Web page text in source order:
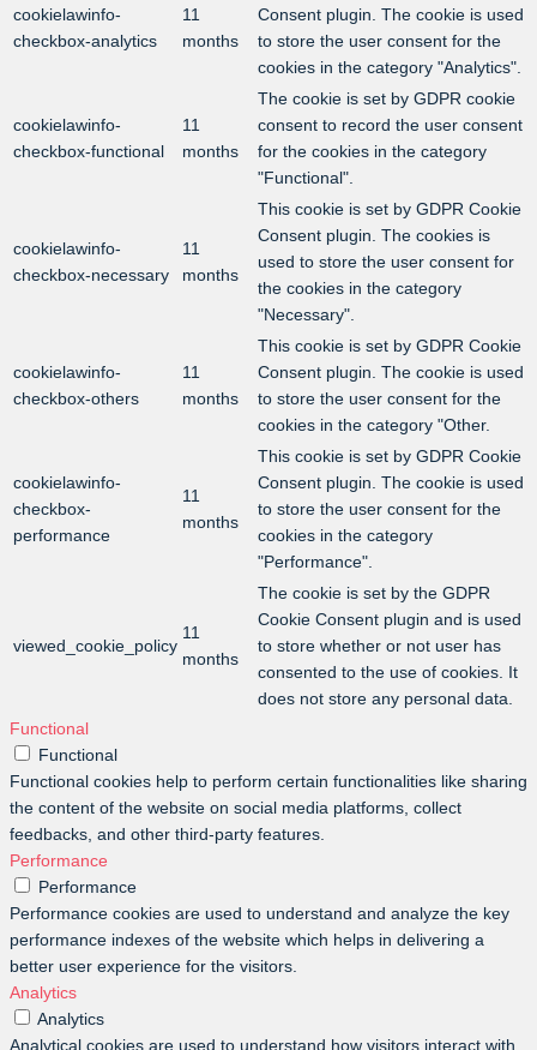
cookielawinfo-
checkbox-analytics
11
months
Consent plugin. The cookie is used
to store the user consent for the
cookies in the category "Analytics".
cookielawinfo-
checkbox-functional
11
months
The cookie is set by GDPR cookie
consent to record the user consent
for the cookies in the category
"Functional".
cookielawinfo-
checkbox-necessary
11
months
This cookie is set by GDPR Cookie
Consent plugin. The cookies is
used to store the user consent for
the cookies in the category
"Necessary".
cookielawinfo-
checkbox-others
11
months
This cookie is set by GDPR Cookie
Consent plugin. The cookie is used
to store the user consent for the
cookies in the category "Other.
cookielawinfo-
checkbox-
performance
11
months
This cookie is set by GDPR Cookie
Consent plugin. The cookie is used
to store the user consent for the
cookies in the category
"Performance".
viewed_cookie_policy
11
months
The cookie is set by the GDPR
Cookie Consent plugin and is used
to store whether or not user has
consented to the use of cookies. It
does not store any personal data.
Functional
Functional
Functional cookies help to perform certain functionalities like sharing
the content of the website on social media platforms, collect
feedbacks, and other third-party features.
Performance
Performance
Performance cookies are used to understand and analyze the key
performance indexes of the website which helps in delivering a
better user experience for the visitors.
Analytics
Analytics
Analytical cookies are used to understand how visitors interact with